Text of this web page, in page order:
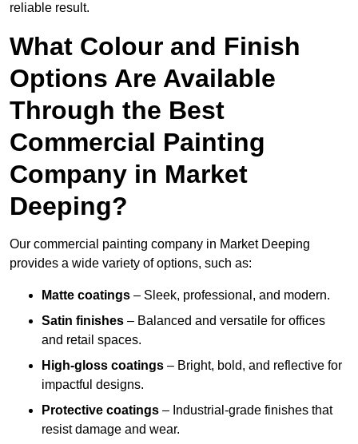
reliable result.
What Colour and Finish
Options Are Available
Through the Best
Commercial Painting
Company in Market
Deeping?
Our commercial painting company in Market Deeping
provides a wide variety of options, such as:
Matte coatings – Sleek, professional, and modern.
Satin finishes – Balanced and versatile for offices
and retail spaces.
High-gloss coatings – Bright, bold, and reflective for
impactful designs.
Protective coatings – Industrial-grade finishes that
resist damage and wear.